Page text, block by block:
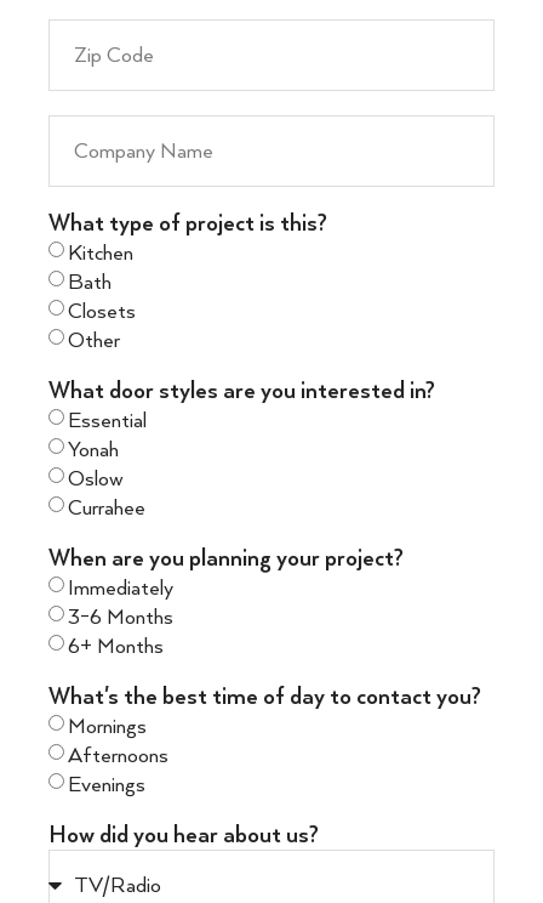
What type of project is this?
Kitchen
Bath
Closets
Other
What door styles are you interested in?
Essential
Yonah
Oslow
Currahee
When are you planning your project?
Immediately
3-6 Months
6+ Months
What's the best time of day to contact you?
Mornings
Afternoons
Evenings
How did you hear about us?